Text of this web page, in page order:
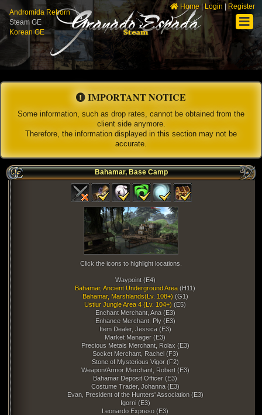
Home| Login | Register
Andromida Reborn
Steam GE
Korean GE
IMPORTANT NOTICE
Some information, such as drop rates, cannot be obtained from the
client side anymore.
Therefore, the information displayed in this section may not be
accurate.
Bahamar, Base Camp
Click the icons to highlight locations.
Waypoint (E4)
Bahamar, Ancient Underground Area (H11)
Bahamar, Marshlands(Lv. 108+) (G1)
Ustiur Jungle Area 4 (Lv. 104+) (E5)
Enchant Merchant, Ana (E3)
Enhance Merchant, Ply (E3)
Item Dealer, Jessica (E3)
Market Manager (E3)
Precious Metals Merchant, Rolax (E3)
Socket Merchant, Rachel (F3)
Stone of Mysterious Vigor (F2)
Weapon/Armor Merchant, Robert (E3)
Bahamar Deposit Officer (E3)
Costume Trader, Johanna (E3)
Evan, President of the Hunters' Association (E3)
Igorni (E3)
Leonardo Expreso (E3)